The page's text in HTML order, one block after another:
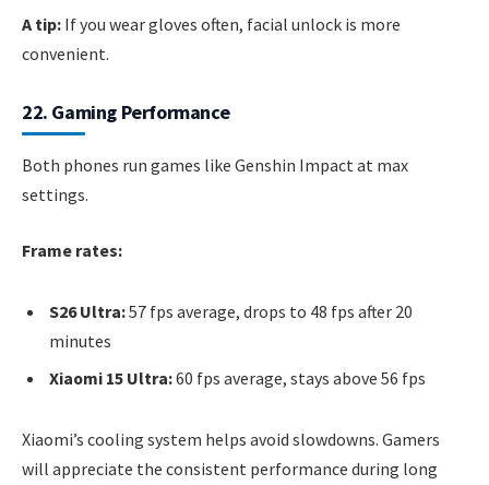
A tip: If you wear gloves often, facial unlock is more
convenient.
22. Gaming Performance
Both phones run games like Genshin Impact at max
settings.
Frame rates:
S26 Ultra:57 fps average, drops to 48 fps after 20
minutes
Xiaomi 15 Ultra:60 fps average, stays above 56 fps
Xiaomi’s cooling system helps avoid slowdowns. Gamers
will appreciate the consistent performance during long